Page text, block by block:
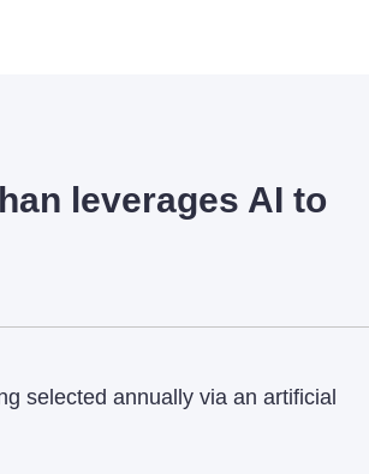
leverages AI to
selected annually via an artificial